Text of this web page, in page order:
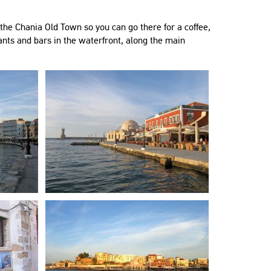
nice apartment in a good
there (kitchen appliances, iron ,
washing machine etc). Lots of
restaurants in the neighbourhood and
a 15 minutes walk from the city
Belgium
stay, perfect Host, amazing
2 friends and I had never
to Crete or Chania and we
7 nights here 14-21 July 2019.
was perfect!"
τοποθεσία άψογη, σε ούτε 5
είσαι στην παλιά πόλη."
"Το διαμέρισμα ήταν
καθαρό και πολύ όμορφο.
παρέα 6 ατόμων και ήταν
Διέθετε ό,τι χρειαστήκαμε. Ο
οικοδεσπότης ήταν ευγενικός,
πρόθυμος και πάντα στην
Το συστήνω ανεπιφύλακτα!!!"
Elena
Greece
Chania Old Town so you can go there for a coffee,
and bars in the waterfront, along the main